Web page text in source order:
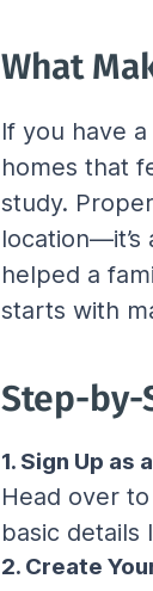
What
If you have
homes that
study.
helped a
starts with
Step-by-
1. Sign Up as
Head over to
basic
2. Create